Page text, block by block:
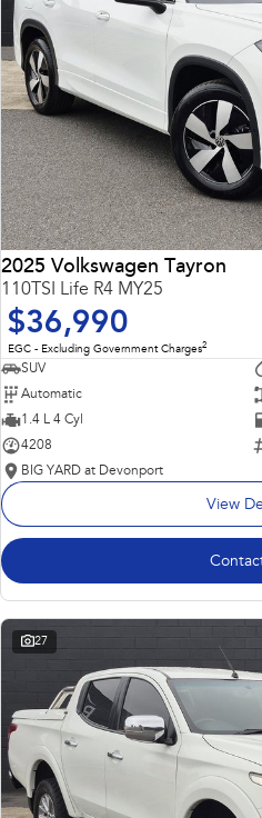
2025 Volkswagen Tayron
110TSI Life R4 MY25
$36,990
EGC - Excluding Government Charges2
SUV
Automatic
1.4 L 4 Cyl
4208
BIG YARD at Devonport
View
27